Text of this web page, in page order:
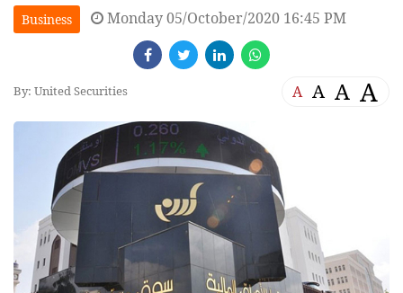
Business Monday 05/October/2020 16:45 PM
By: United Securities A A A A